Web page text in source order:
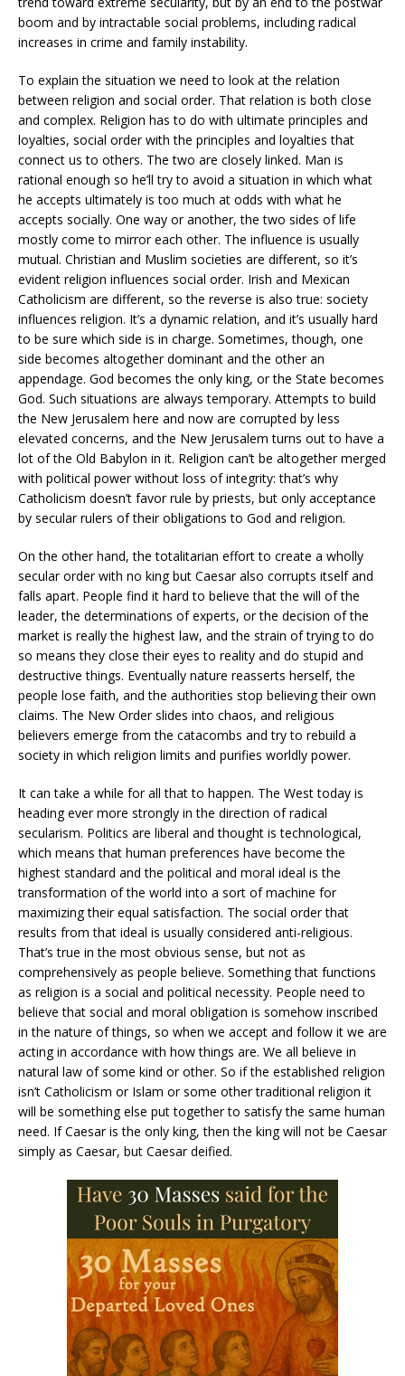
boom and by intractable social problems, including radical
increases in crime and family instability.
To explain the situation we need to look at the relation
between religion and social order. That relation is both close
and complex. Religion has to do with ultimate principles and
loyalties, social order with the principles and loyalties that
connect us to others. The two are closely linked. Man is
rational enough so he’ll try to avoid a situation in which what
he accepts ultimately is too much at odds with what he
accepts socially. One way or another, the two sides of life
mostly come to mirror each other. The influence is usually
mutual. Christian and Muslim societies are different, so it’s
evident religion influences social order. Irish and Mexican
Catholicism are different, so the reverse is also true: society
influences religion. It’s a dynamic relation, and it’s usually hard
to be sure which side is in charge. Sometimes, though, one
side becomes altogether dominant and the other an
appendage. God becomes the only king, or the State becomes
God. Such situations are always temporary. Attempts to build
the New Jerusalem here and now are corrupted by less
elevated concerns, and the New Jerusalem turns out to have a
lot of the Old Babylon in it. Religion can’t be altogether merged
with political power without loss of integrity: that’s why
Catholicism doesn’t favor rule by priests, but only acceptance
by secular rulers of their obligations to God and religion.
On the other hand, the totalitarian effort to create a wholly
secular order with no king but Caesar also corrupts itself and
falls apart. People find it hard to believe that the will of the
leader, the determinations of experts, or the decision of the
market is really the highest law, and the strain of trying to do
so means they close their eyes to reality and do stupid and
destructive things. Eventually nature reasserts herself, the
people lose faith, and the authorities stop believing their own
claims. The New Order slides into chaos, and religious
believers emerge from the catacombs and try to rebuild a
society in which religion limits and purifies worldly power.
It can take a while for all that to happen. The West today is
heading ever more strongly in the direction of radical
secularism. Politics are liberal and thought is technological,
which means that human preferences have become the
highest standard and the political and moral ideal is the
transformation of the world into a sort of machine for
maximizing their equal satisfaction. The social order that
results from that ideal is usually considered anti-religious.
That’s true in the most obvious sense, but not as
comprehensively as people believe. Something that functions
as religion is a social and political necessity. People need to
believe that social and moral obligation is somehow inscribed
in the nature of things, so when we accept and follow it we are
acting in accordance with how things are. We all believe in
natural law of some kind or other. So if the established religion
isn’t Catholicism or Islam or some other traditional religion it
will be something else put together to satisfy the same human
need. If Caesar is the only king, then the king will not be Caesar
simply as Caesar, but Caesar deified.